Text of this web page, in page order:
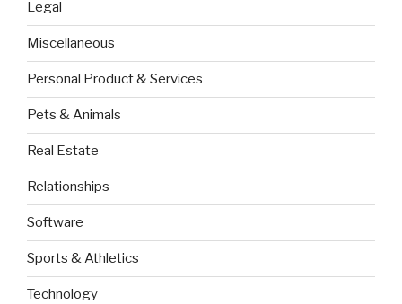
Legal
Miscellaneous
Personal Product & Services
Pets & Animals
Real Estate
Relationships
Software
Sports & Athletics
Technology